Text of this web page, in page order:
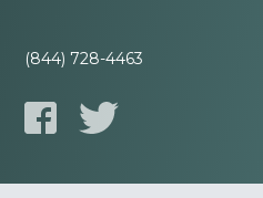
(844) 728-4463